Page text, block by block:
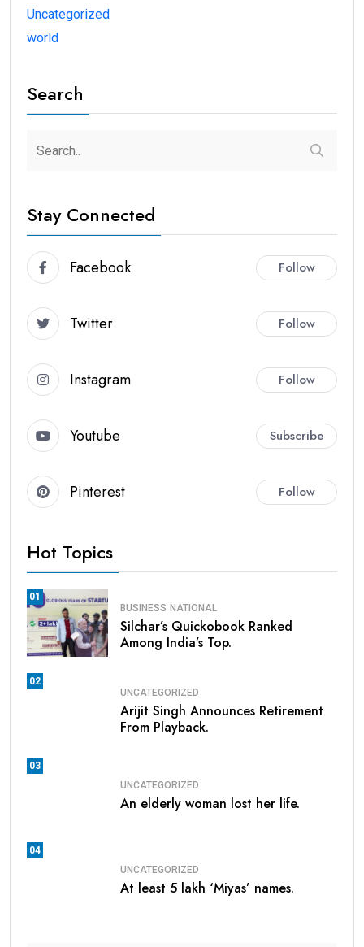
Uncategorized
world
Search
Stay Connected
Facebook Follow
Twitter Follow
Instagram Follow
Youtube Subscribe
Pinterest Follow
Hot Topics
01
BUSINESS NATIONAL
Silchar’s Quickobook Ranked
Among India’s Top.
02
UNCATEGORIZED
Arijit Singh Announces Retirement
From Playback.
03
UNCATEGORIZED
An elderly woman lost her life.
04
UNCATEGORIZED
At least 5 lakh ‘Miyas’ names.